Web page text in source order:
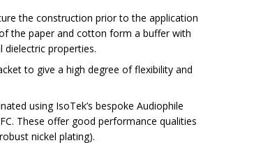
the construction prior to the application
the paper and cotton form a buffer with
dielectric properties.
to give a high degree of flexibility and
using IsoTek’s bespoke Audiophile
These offer good performance qualities
nickel plating).